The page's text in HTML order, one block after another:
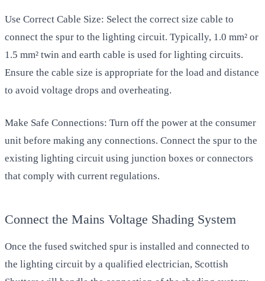
Use Correct Cable Size: Select the correct size cable to
connect the spur to the lighting circuit. Typically, 1.0 mm² or
1.5 mm² twin and earth cable is used for lighting circuits.
Ensure the cable size is appropriate for the load and distance
to avoid voltage drops and overheating.
Make Safe Connections: Turn off the power at the consumer
unit before making any connections. Connect the spur to the
existing lighting circuit using junction boxes or connectors
that comply with current regulations.
Connect the Mains Voltage Shading System
Once the fused switched spur is installed and connected to
the lighting circuit by a qualified electrician, Scottish